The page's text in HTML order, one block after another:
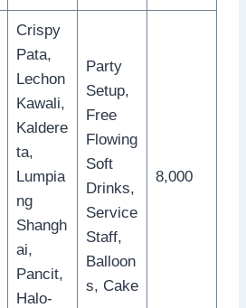
Crispy
Pata,
Lechon
Kawali,
Kaldere
ta,
Lumpia
ng
Shangh
ai,
Pancit,
Halo-
Party
Setup,
Free
Flowing
Soft
Drinks,
Service
Staff,
Balloon
s, Cake
8,000